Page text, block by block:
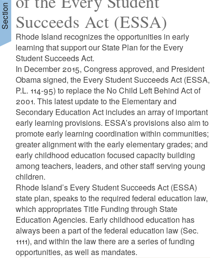
e
Succeeds Act (ESSA)
Rhode Island recognizes the opportunities in early
learning that support our State Plan for the Every
Student Succeeds Act.
In December 2015, Congress approved, and President
Obama signed, the Every Student Succeeds Act (ESSA,
P.L. 114-95) to replace the No Child Left Behind Act of
2001. This latest update to the Elementary and
Secondary Education Act includes an array of important
early learning provisions. ESSA’s provisions also aim to
promote early learning coordination within communities;
greater alignment with the early elementary grades; and
early childhood education focused capacity building
among teachers, leaders, and other staff serving young
children.
Rhode Island’s Every Student Succeeds Act (ESSA)
state plan, speaks to the required federal education law,
which appropriates Title Funding through State
Education Agencies. Early childhood education has
always been a part of the federal education law (Sec.
1111), and within the law there are a series of funding
opportunities, as well as mandates.